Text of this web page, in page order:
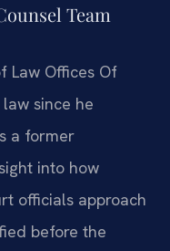
Team
Law Offices Of
law since he
a former
into how
officials approach
before the